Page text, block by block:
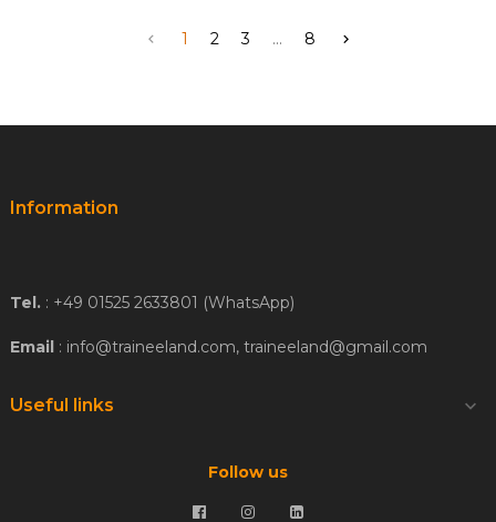
 1 2 3 ... 8 
Information
Tel. : +49 01525 2633801 (WhatsApp)
Email : info@traineeland.com, traineeland@gmail.com
Useful links 
Follow us